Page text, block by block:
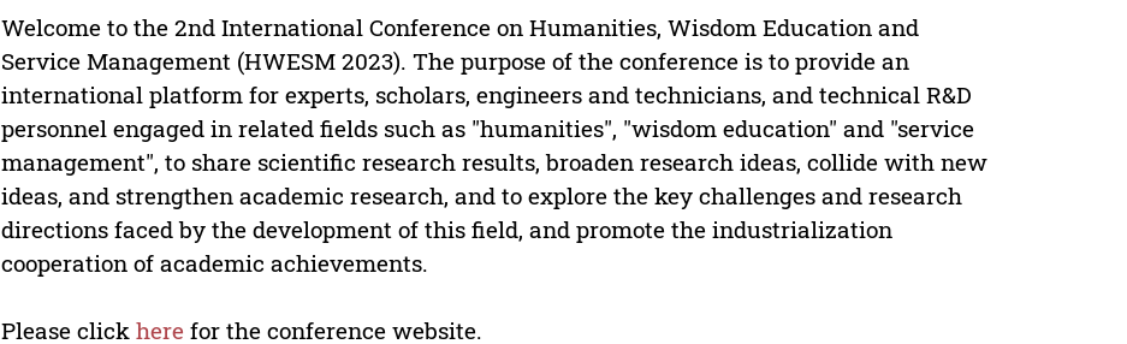
Welcome to the 2nd International Conference on Humanities, Wisdom Education and
Service Management (HWESM 2023). The purpose of the conference is to provide an
international platform for experts, scholars, engineers and technicians, and technical R&D
personnel engaged in related fields such as "humanities", "wisdom education" and "service
management", to share scientific research results, broaden research ideas, collide with new
ideas, and strengthen academic research, and to explore the key challenges and research
directions faced by the development of this field, and promote the industrialization
cooperation of academic achievements.
Please clickhere for the conference website.